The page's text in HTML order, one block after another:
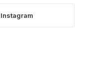
Instagram